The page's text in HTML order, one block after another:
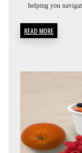
helping you
READ MORE